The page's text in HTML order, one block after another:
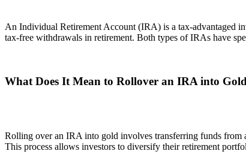
An Individual Retirement Account (IRA) is a tax-advantaged
tax-free withdrawals in retirement. Both types of IRAs have
What Does It Mean to Rollover an IRA into
Rolling over an IRA into gold involves transferring funds
This process allows investors to diversify their retirement